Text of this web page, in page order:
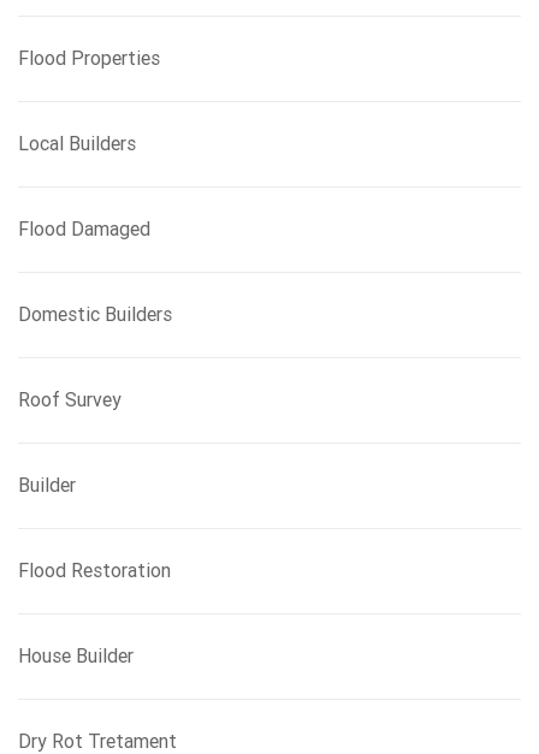
Flood Properties
Local Builders
Flood Damaged
Domestic Builders
Roof Survey
Builder
Flood Restoration
House Builder
Dry Rot Tretament